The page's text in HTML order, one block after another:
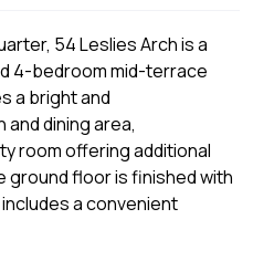
54 Leslies Arch is a
4-bedroom mid-terrace
a bright and
dining area,
room offering additional
floor is finished with
a convenient